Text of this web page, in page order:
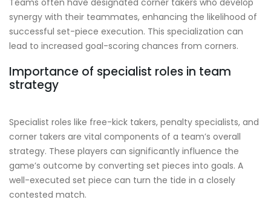
Teams often have designated corner takers who develop
synergy with their teammates, enhancing the likelihood of
successful set-piece execution. This specialization can
lead to increased goal-scoring chances from corners.
Importance of specialist roles in team
strategy
Specialist roles like free-kick takers, penalty specialists, and
corner takers are vital components of a team’s overall
strategy. These players can significantly influence the
game’s outcome by converting set pieces into goals. A
well-executed set piece can turn the tide in a closely
contested match.